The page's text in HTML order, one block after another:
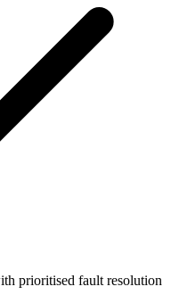
prioritised fault resolution